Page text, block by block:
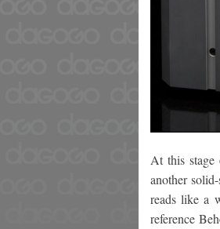
At this stage
another
reads like a
reference